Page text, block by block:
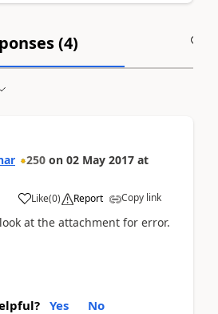
(4)
250 on 02 May 2017 at
Like(0) Report Copy link
at the attachment for error.
Yes No